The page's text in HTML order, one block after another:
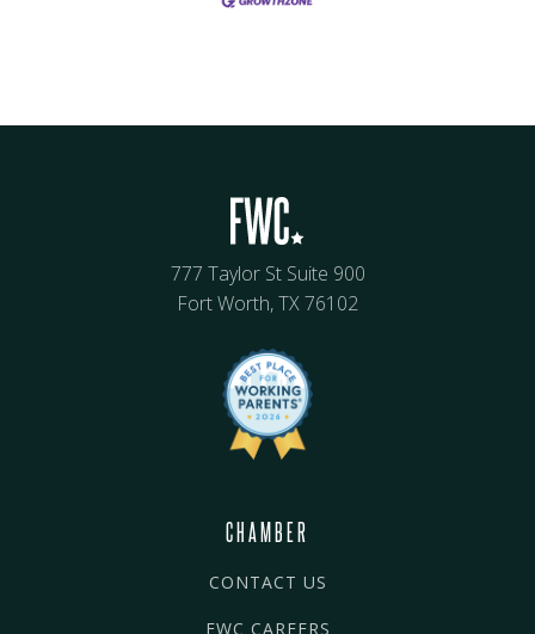
777 Taylor St Suite 900
Fort Worth, TX 76102
CHAMBER
CONTACT US
FWC CAREERS